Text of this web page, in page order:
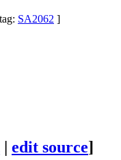
SA2062 ]
| edit source]